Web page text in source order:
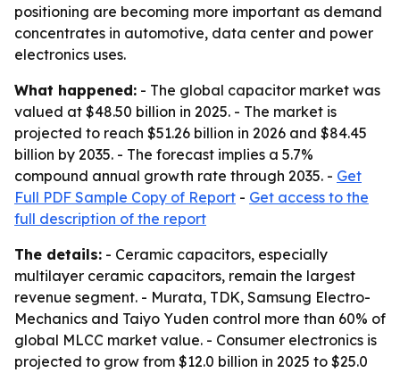
positioning are becoming more important as demand
concentrates in automotive, data center and power
electronics uses.
What happened: - The global capacitor market was
valued at $48.50 billion in 2025. - The market is
projected to reach $51.26 billion in 2026 and $84.45
billion by 2035. - The forecast implies a 5.7%
compound annual growth rate through 2035. - Get
Full PDF Sample Copy of Report - Get access to the
full description of the report
The details: - Ceramic capacitors, especially
multilayer ceramic capacitors, remain the largest
revenue segment. - Murata, TDK, Samsung Electro-
Mechanics and Taiyo Yuden control more than 60% of
global MLCC market value. - Consumer electronics is
projected to grow from $12.0 billion in 2025 to $25.0